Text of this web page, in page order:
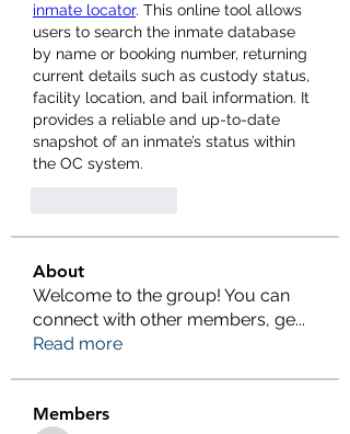
inmate locator. This online tool allows
users to search the inmate database
by name or booking number, returning
current details such as custody status,
facility location, and bail information. It
provides a reliable and up-to-date
snapshot of an inmate’s status within
the OC system.
About
Welcome to the group! You can
connect with other members, ge...
Read more
Members